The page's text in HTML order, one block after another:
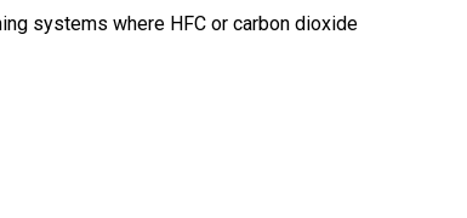
systems where HFC or carbon dioxide